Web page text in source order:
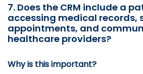
7. Does the CRM include a
accessing medical records,
appointments, and
healthcare providers?
Why is this important?